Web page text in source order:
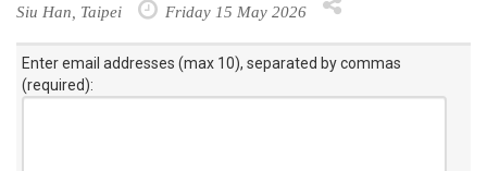
Siu Han, Taipei Friday 15 May 2026
Enter email addresses (max 10), separated by commas
(required):